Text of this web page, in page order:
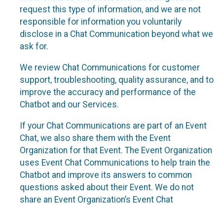
request this type of information, and we are not
responsible for information you voluntarily
disclose in a Chat Communication beyond what we
ask for.
We review Chat Communications for customer
support, troubleshooting, quality assurance, and to
improve the accuracy and performance of the
Chatbot and our Services.
If your Chat Communications are part of an Event
Chat, we also share them with the Event
Organization for that Event. The Event Organization
uses Event Chat Communications to help train the
Chatbot and improve its answers to common
questions asked about their Event. We do not
share an Event Organization’s Event Chat